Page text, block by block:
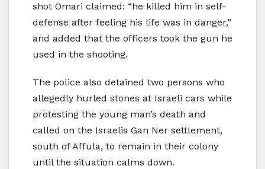
shot Omari claimed: “he killed him in self-
defense after feeling his life was in danger,”
and added that the officers took the gun he
used in the shooting.
The police also detained two persons who
allegedly hurled stones at Israeli cars while
protesting the young man’s death and
called on the Israelis Gan Ner settlement,
south of Affula, to remain in their colony
until the situation calms down.